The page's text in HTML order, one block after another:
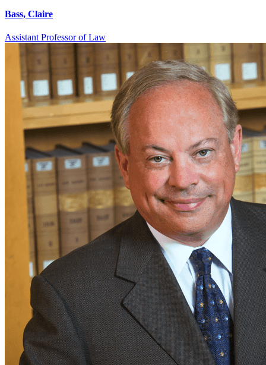
Bass, Claire
Assistant Professor of Law